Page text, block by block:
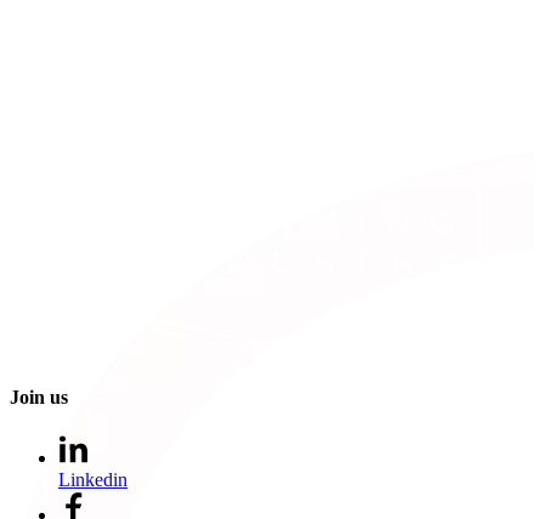
Join us
Linkedin